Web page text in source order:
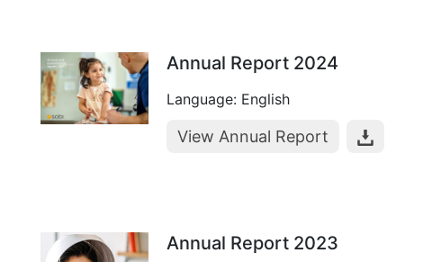
Annual Report 2024
Language: English
View Annual Report
Annual Report 2023